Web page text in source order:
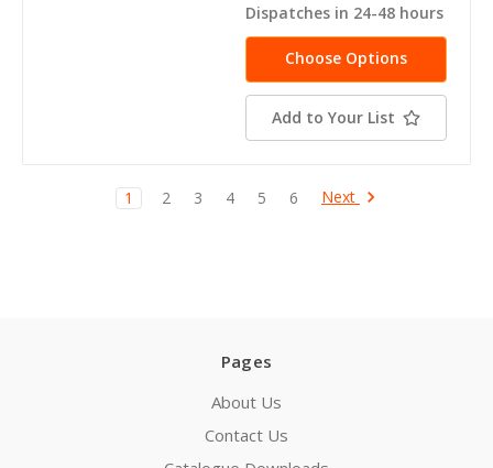
Dispatches in 24-48 hours
Choose Options
Add to Your List
1 2 3 4 5 6 Next
Pages
About Us
Contact Us